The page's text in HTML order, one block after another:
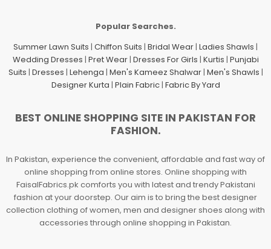
Popular Searches.
Summer Lawn Suits | Chiffon Suits | Bridal Wear | Ladies Shawls |
Wedding Dresses | Pret Wear| Dresses For Girls | Kurtis | Punjabi
Suits | Dresses | Lehenga | Men's Kameez Shalwar| Men's Shawls |
Designer Kurta | Plain Fabric| Fabric By Yard
BEST ONLINE SHOPPING SITE IN PAKISTAN FOR
FASHION.
In Pakistan, experience the convenient, affordable and fast way of
online shopping from online stores. Online shopping with
FaisalFabrics.pk comforts you with latest and trendy Pakistani
fashion at your doorstep. Our aim is to bring the best designer
collection clothing of women, men and designer shoes along with
accessories through online shopping in Pakistan.